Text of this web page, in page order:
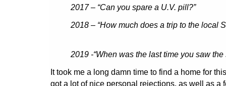
2017 – “Can you spare a U.V. pill?”
2018 – “How much does a trip to the local
2019 -“When was the last time you saw the
It took me a long damn time to find a home for
got a lot of nice personal rejections, as well as a